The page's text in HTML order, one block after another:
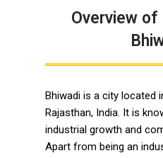
Overview of
Bhiwadi is a city located
Rajasthan, India. It is
industrial growth and
Apart from being an